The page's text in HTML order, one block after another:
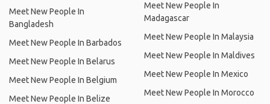
Meet New People In
Bangladesh
Meet New People In Barbados
Meet New People In Belarus
Meet New People In Belgium
Meet New People In Belize
Meet New People In
Madagascar
Meet New People In Malaysia
Meet New People In Maldives
Meet New People In Mexico
Meet New People In Morocco